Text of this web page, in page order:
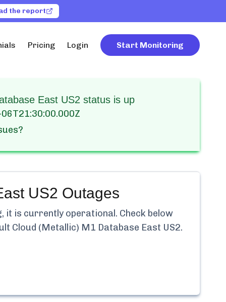
the report
Pricing Login Start Monitoring
East US2 status is up
US2 Outages
it is currently operational. Check below
Cloud (Metallic) M1 Database East US2.